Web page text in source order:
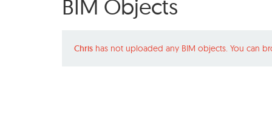
BIM Objects
Chris has not uploaded any BIM objects. You can